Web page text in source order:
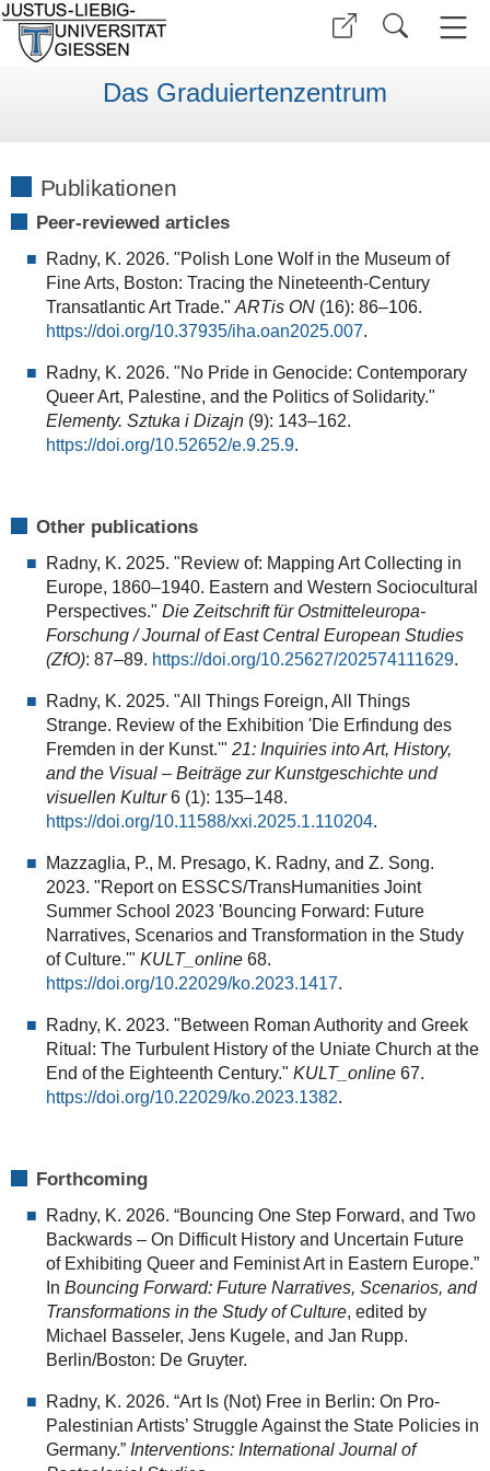
Das Graduiertenzentrum
Publikationen
Peer-reviewed articles
Radny, K. 2026. "Polish Lone Wolf in the Museum of
Fine Arts, Boston: Tracing the Nineteenth-Century
Transatlantic Art Trade." ARTis ON(16): 86–106.
https://doi.org/10.37935/iha.oan2025.007.
Radny, K. 2026. "No Pride in Genocide: Contemporary
Queer Art, Palestine, and the Politics of Solidarity."
Elementy. Sztuka i Dizajn(9): 143–162.
https://doi.org/10.52652/e.9.25.9.
Other publications
Radny, K. 2025. "Review of: Mapping Art Collecting in
Europe, 1860–1940. Eastern and Western Sociocultural
Perspectives." Die Zeitschrift für Ostmitteleuropa-
Forschung / Journal of East Central European Studies
(ZfO): 87–89. https://doi.org/10.25627/202574111629.
Radny, K. 2025. "All Things Foreign, All Things
Strange. Review of the Exhibition 'Die Erfindung des
Fremden in der Kunst.'" 21: Inquiries into Art, History,
and the Visual – Beiträge zur Kunstgeschichte und
visuellen Kultur6 (1): 135–148.
https://doi.org/10.11588/xxi.2025.1.110204.
Mazzaglia, P., M. Presago, K. Radny, and Z. Song.
2023. "Report on ESSCS/TransHumanities Joint
Summer School 2023 'Bouncing Forward: Future
Narratives, Scenarios and Transformation in the Study
of Culture.'" KULT_online68.
https://doi.org/10.22029/ko.2023.1417.
Radny, K. 2023. "Between Roman Authority and Greek
Ritual: The Turbulent History of the Uniate Church at the
End of the Eighteenth Century." KULT_online67.
https://doi.org/10.22029/ko.2023.1382.
Forthcoming
Radny, K. 2026. “Bouncing One Step Forward, and Two
Backwards – On Difficult History and Uncertain Future
of Exhibiting Queer and Feminist Art in Eastern Europe.”
In Bouncing Forward: Future Narratives, Scenarios, and
Transformations in the Study of Culture, edited by
Michael Basseler, Jens Kugele, and Jan Rupp.
Berlin/Boston: De Gruyter.
Radny, K. 2026. “Art Is (Not) Free in Berlin: On Pro-
Palestinian Artists’ Struggle Against the State Policies in
Germany.” Interventions: International Journal of